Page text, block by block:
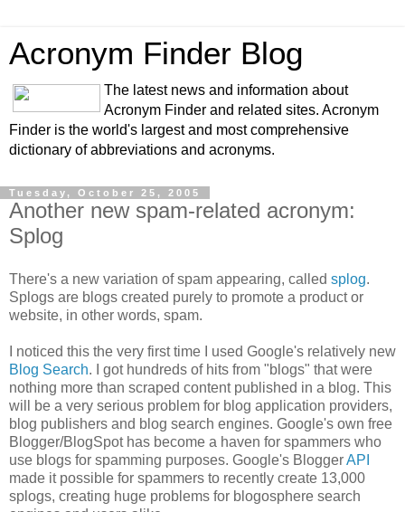
Acronym Finder Blog
The latest news and information about
Acronym Finder and related sites. Acronym
Finder is the world's largest and most comprehensive
dictionary of abbreviations and acronyms.
Tuesday, October 25, 2005
Another new spam-related acronym:
Splog
There's a new variation of spam appearing, called splog.
Splogs are blogs created purely to promote a product or
website, in other words, spam.
I noticed this the very first time I used Google's relatively new
Blog Search. I got hundreds of hits from "blogs" that were
nothing more than scraped content published in a blog. This
will be a very serious problem for blog application providers,
blog publishers and blog search engines. Google's own free
Blogger/BlogSpot has become a haven for spammers who
use blogs for spamming purposes. Google's BloggerAPI
made it possible for spammers to recently create 13,000
splogs, creating huge problems for blogosphere search